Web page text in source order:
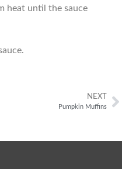
heat until the sauce
NEXT
Pumpkin Muffins